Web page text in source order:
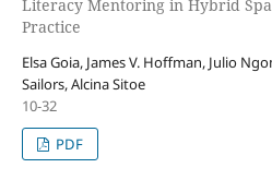
Literacy Mentoring in Hybrid
Practice
Elsa Goia, James V. Hoffman, Julio
Sailors, Alcina Sitoe
10-32
PDF